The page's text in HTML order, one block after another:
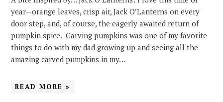
year—orange leaves, crisp air, Jack O’Lanterns on every
door step, and, of course, the eagerly awaited return of
pumpkin spice. Carving pumpkins was one of my favorite
things to do with my dad growing up and seeing all the
amazing carved pumpkins in my…
READ MORE »